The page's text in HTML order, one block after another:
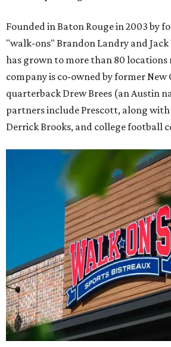
Founded in Baton Rouge in 2003 by
"walk-ons" Brandon Landry and
has grown to more than 80 locations
company is co-owned by former New
quarterback Drew Brees (an Austin
partners include Prescott, along
Derrick Brooks, and college football